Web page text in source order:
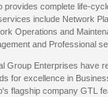
provides complete life-
include Network
Operations and
and Professional
Group Enterprises have
for excellence in
flagship company GTL